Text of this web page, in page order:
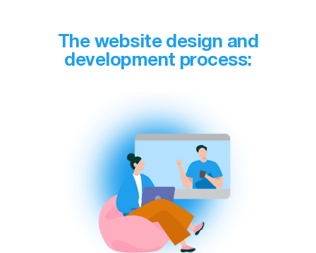
The website design and
development process: